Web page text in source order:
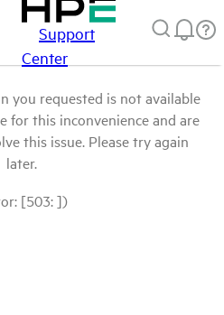
Support
Center
you requested is not available
for this inconvenience and are
this issue. Please try again
later.
[503: ])